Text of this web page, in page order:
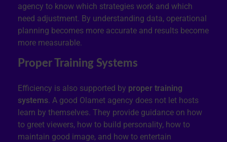
agency to know which strategies work and which
need adjustment. By understanding data, operational
planning becomes more accurate and results become
more measurable.
Proper Training Systems
Efficiency is also supported by proper training
systems. A good Olamet agency does not let hosts
learn by themselves. They provide guidance on how
to greet viewers, how to build personality, how to
maintain good image, and how to entertain